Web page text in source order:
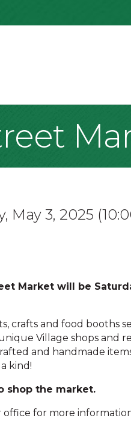
May 3, 2025
Market will be
crafts and food booths
Village shops and
and handmade
kind!
shop the market.
for more